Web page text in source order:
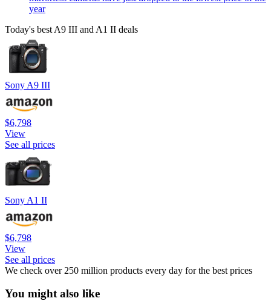
year
Today's best A9 III and A1 II deals
Sony A9 III
$6,798
View
See all prices
Sony A1 II
$6,798
View
See all prices
We check over 250 million products every day for the best prices
You might also like